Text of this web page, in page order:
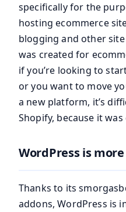
specifically for the
hosting ecommerce
blogging and other
was created for
if you’re looking to
or you want to move
a new platform, it’s
Shopify, because it
WordPress is
Thanks to its
addons, WordPress is